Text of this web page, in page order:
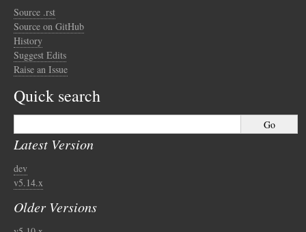
Source .rst
Source on GitHub
History
Suggest Edits
Raise an Issue
Quick search
Latest Version
dev
v5.14.x
Older Versions